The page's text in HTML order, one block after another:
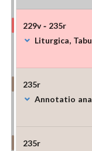
229v - 235r
Liturgica,
235r
Annotatio
235r